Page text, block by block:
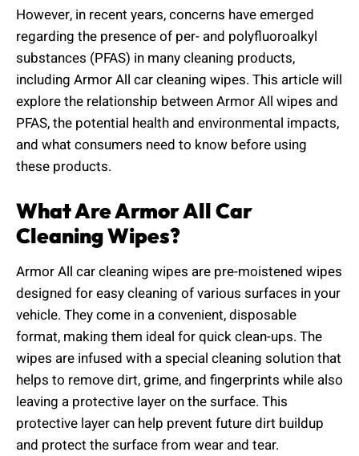
However, in recent years, concerns have emerged
regarding the presence of per- and polyfluoroalkyl
substances (PFAS) in many cleaning products,
including Armor All car cleaning wipes. This article will
explore the relationship between Armor All wipes and
PFAS, the potential health and environmental impacts,
and what consumers need to know before using
these products.
What Are Armor All Car
Cleaning Wipes?
Armor All car cleaning wipes are pre-moistened wipes
designed for easy cleaning of various surfaces in your
vehicle. They come in a convenient, disposable
format, making them ideal for quick clean-ups. The
wipes are infused with a special cleaning solution that
helps to remove dirt, grime, and fingerprints while also
leaving a protective layer on the surface. This
protective layer can help prevent future dirt buildup
and protect the surface from wear and tear.